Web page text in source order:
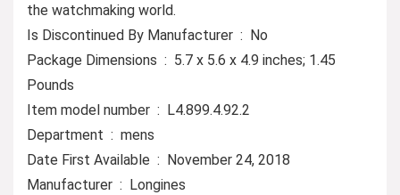
the watchmaking world.
Is Discontinued By Manufacturer ‏ : ‎ No
Package Dimensions ‏ : ‎ 5.7 x 5.6 x 4.9 inches; 1.45
Pounds
Item model number ‏ : ‎ L4.899.4.92.2
Department ‏ : ‎ mens
Date First Available ‏ : ‎ November 24, 2018
Manufacturer ‏ : ‎ Longines